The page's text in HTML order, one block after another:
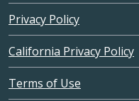
Privacy Policy
California Privacy Policy
Terms of Use